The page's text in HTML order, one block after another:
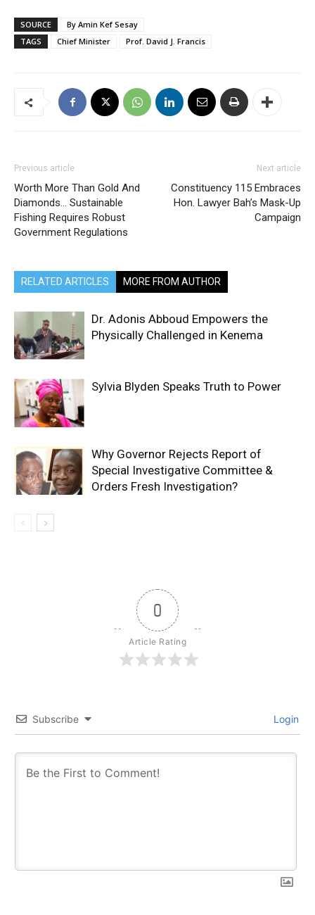
SOURCE
By Amin Kef Sesay
TAGS
Chief Minister Prof. David J. Francis
Previous article
Worth More Than Gold And
Diamonds… Sustainable
Fishing Requires Robust
Government Regulations
Next article
Constituency 115 Embraces
Hon. Lawyer Bah’s Mask-Up
Campaign
RELATED ARTICLES MORE FROM AUTHOR
Dr. Adonis Abboud Empowers the
Physically Challenged in Kenema
Sylvia Blyden Speaks Truth to Power
Why Governor Rejects Report of
Special Investigative Committee &
Orders Fresh Investigation?
0
Article Rating
Subscribe Login